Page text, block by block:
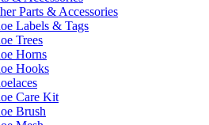
Parts & Accessories
Labels & Tags
Trees
Horns
Hooks
Care Kit
Brush